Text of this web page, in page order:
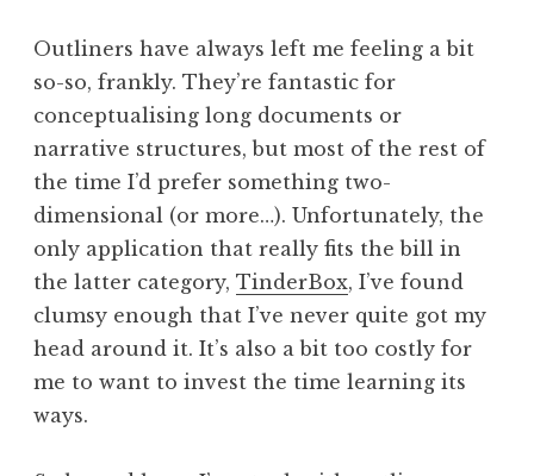
n
a
t
h
S
a
n
d
e
Outliners have always left me feeling a bit
so-so, frankly. They’re fantastic for
conceptualising long documents or
narrative structures, but most of the rest of
the time I’d prefer something two-
dimensional (or more…). Unfortunately, the
only application that really fits the bill in
the latter category, TinderBox, I’ve found
clumsy enough that I’ve never quite got my
head around it. It’s also a bit too costly for
me to want to invest the time learning its
ways.